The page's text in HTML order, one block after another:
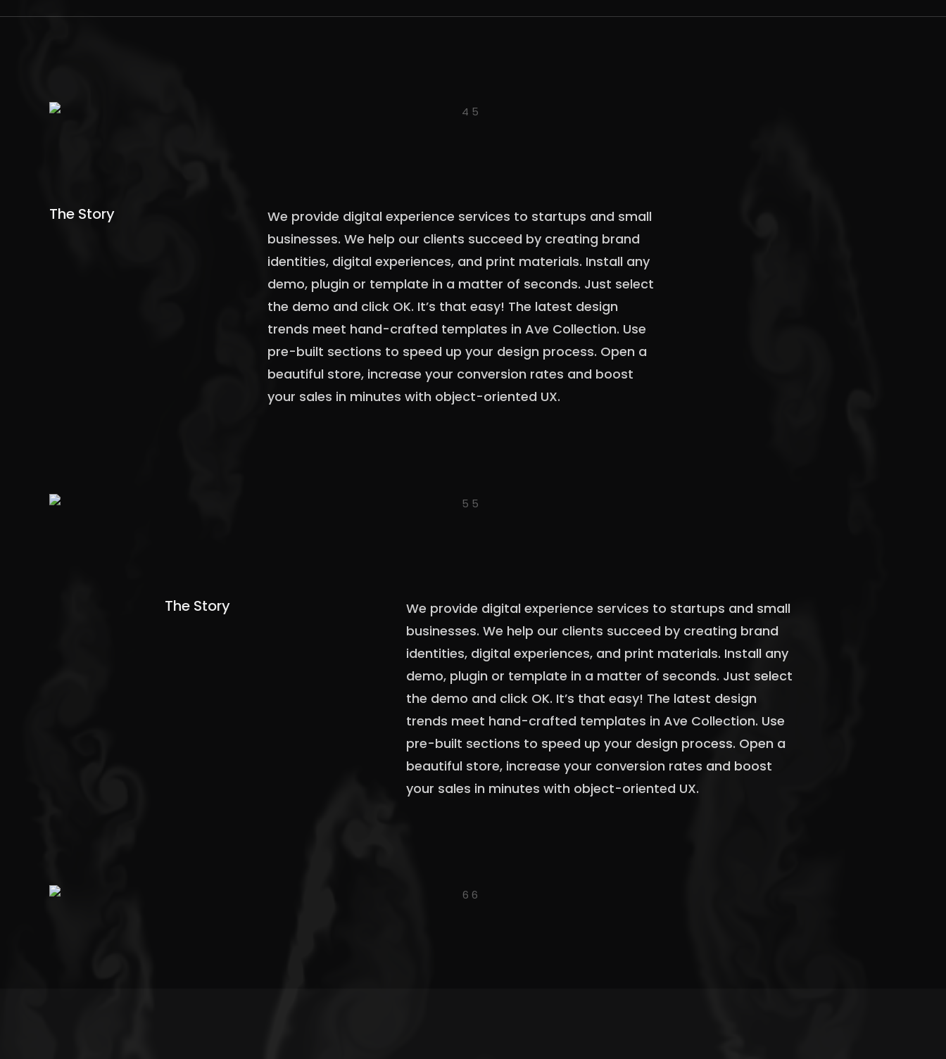
The Story
We provide digital experience services to startups and small
businesses. We help our clients succeed by creating brand
identities, digital experiences, and print materials. Install any
demo, plugin or template in a matter of seconds. Just select
the demo and click OK. It’s that easy! The latest design
trends meet hand-crafted templates in Ave Collection. Use
pre-built sections to speed up your design process. Open a
beautiful store, increase your conversion rates and boost
your sales in minutes with object-oriented UX.
The Story
We provide digital experience services to startups and small
businesses. We help our clients succeed by creating brand
identities, digital experiences, and print materials. Install any
demo, plugin or template in a matter of seconds. Just select
the demo and click OK. It’s that easy! The latest design
trends meet hand-crafted templates in Ave Collection. Use
pre-built sections to speed up your design process. Open a
beautiful store, increase your conversion rates and boost
your sales in minutes with object-oriented UX.